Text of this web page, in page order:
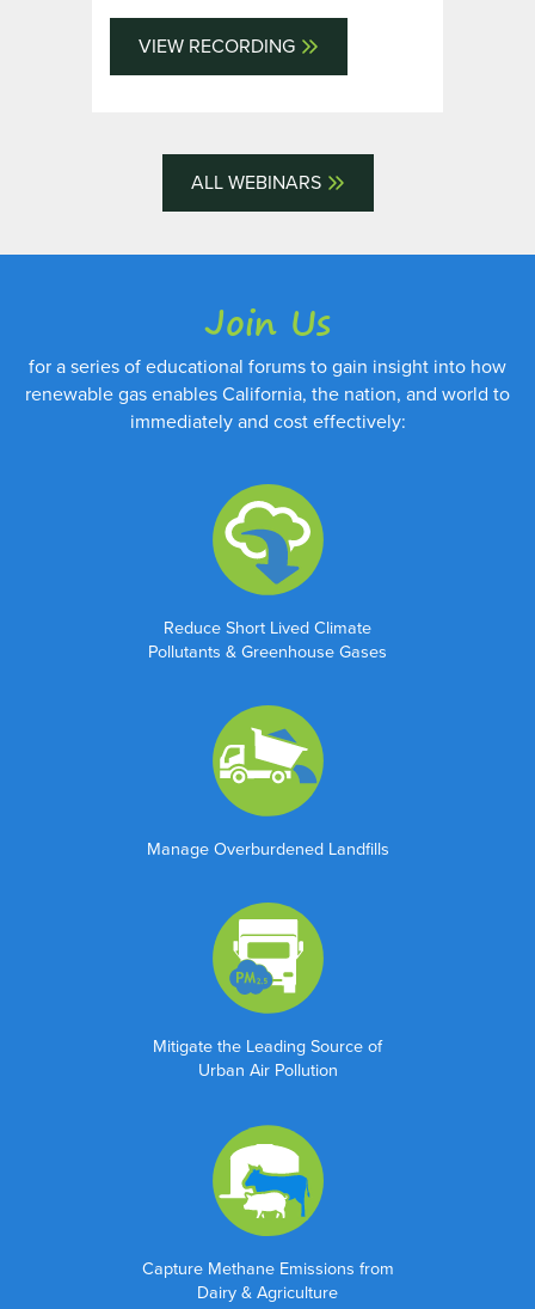
VIEW RECORDING
ALL WEBINARS
Join Us
for a series of educational forums to gain insight into how
renewable gas enables California, the nation, and world to
immediately and cost effectively:
Reduce Short Lived Climate
Pollutants & Greenhouse Gases
Manage Overburdened Landfills
Mitigate the Leading Source of
Urban Air Pollution
Capture Methane Emissions from
Dairy & Agriculture
" indicates required fields